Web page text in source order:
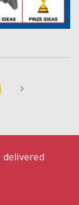
delivered